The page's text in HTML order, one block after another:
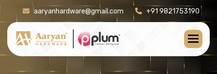
aaryanhardware@gmail.com +91 9821753190
[product-check]